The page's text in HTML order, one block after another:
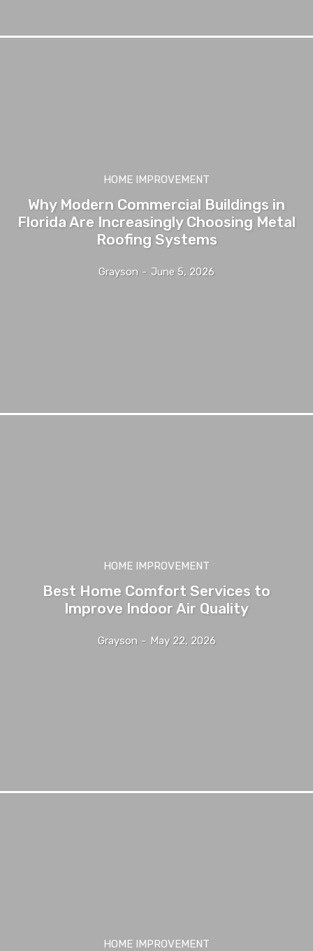
HOME IMPROVEMENT
Why Modern Commercial Buildings in
Florida Are Increasingly Choosing Metal
Roofing Systems
Grayson - June 5, 2026
HOME IMPROVEMENT
Best Home Comfort Services to
Improve Indoor Air Quality
Grayson - May 22, 2026
HOME IMPROVEMENT